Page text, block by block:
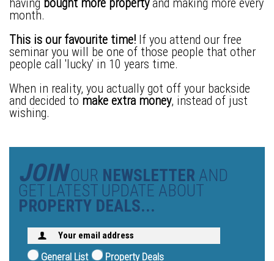
having bought more propertyand making more every
month.
This is our favourite time! If you attend our free
seminar you will be one of those people that other
people call 'lucky' in 10 years time.
When in reality, you actually got off your backside
and decided to make extra money, instead of just
wishing.
JOINOUR NEWSLETTER AND
GET LATEST UPDATE ABOUT
PROPERTY DEALS...
General List Property Deals